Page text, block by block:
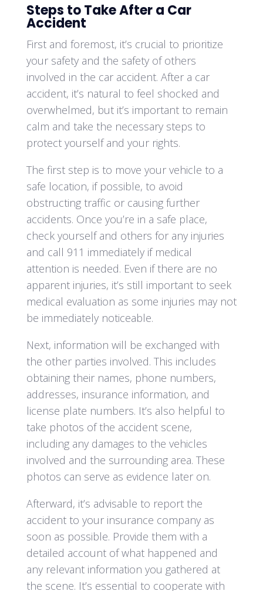
Steps to Take After a Car
Accident
First and foremost, it’s crucial to prioritize
your safety and the safety of others
involved in the car accident. After a car
accident, it’s natural to feel shocked and
overwhelmed, but it’s important to remain
calm and take the necessary steps to
protect yourself and your rights.
The first step is to move your vehicle to a
safe location, if possible, to avoid
obstructing traffic or causing further
accidents. Once you’re in a safe place,
check yourself and others for any injuries
and call 911 immediately if medical
attention is needed. Even if there are no
apparent injuries, it’s still important to seek
medical evaluation as some injuries may not
be immediately noticeable.
Next, information will be exchanged with
the other parties involved. This includes
obtaining their names, phone numbers,
addresses, insurance information, and
license plate numbers. It’s also helpful to
take photos of the accident scene,
including any damages to the vehicles
involved and the surrounding area. These
photos can serve as evidence later on.
Afterward, it’s advisable to report the
accident to your insurance company as
soon as possible. Provide them with a
detailed account of what happened and
any relevant information you gathered at
the scene. It’s essential to cooperate with